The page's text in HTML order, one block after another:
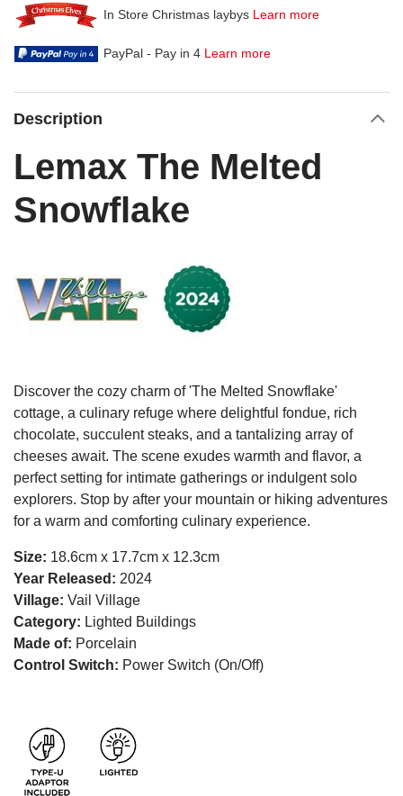
In Store Christmas laybys Learn more
PayPal - Pay in 4 Learn more
Description
Lemax The Melted
Snowflake
Discover the cozy charm of 'The Melted Snowflake'
cottage, a culinary refuge where delightful fondue, rich
chocolate, succulent steaks, and a tantalizing array of
cheeses await. The scene exudes warmth and flavor, a
perfect setting for intimate gatherings or indulgent solo
explorers. Stop by after your mountain or hiking adventures
for a warm and comforting culinary experience.
Size: 18.6cm x 17.7cm x 12.3cm
Year Released: 2024
Village: Vail Village
Category: Lighted Buildings
Made of: Porcelain
Control Switch: Power Switch (On/Off)